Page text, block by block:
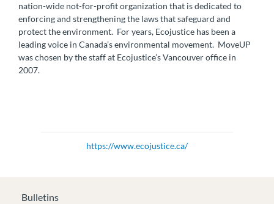
nation-wide not-for-profit organization that is dedicated to
enforcing and strengthening the laws that safeguard and
protect the environment. For years, Ecojustice has been a
leading voice in Canada’s environmental movement. MoveUP
was chosen by the staff at Ecojustice’s Vancouver office in
2007.
https://www.ecojustice.ca/
Bulletins